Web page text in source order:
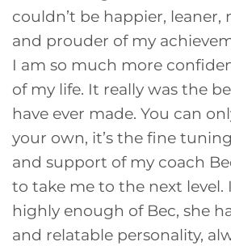
couldn’t be happier, leaner,
and prouder of my
I am so much more
of my life. It really was the
have ever made. You can
your own, it’s the fine
and support of my coach
to take me to the next level.
highly enough of Bec, she
and relatable personality,